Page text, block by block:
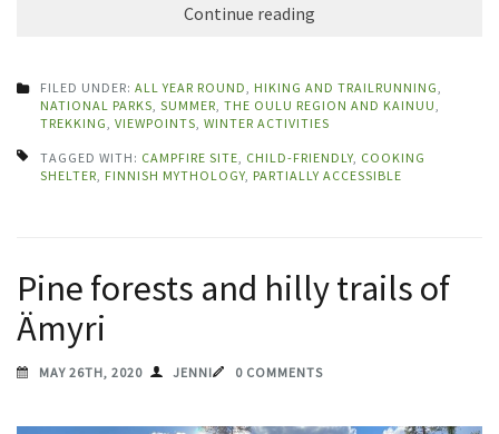
Continue reading
FILED UNDER: ALL YEAR ROUND HIKING AND TRAILRUNNING
NATIONAL PARKS SUMMER THE OULU REGION AND KAINUU
TREKKING VIEWPOINTS WINTER ACTIVITIES
TAGGED WITH: CAMPFIRE SITE CHILD-FRIENDLY COOKING
SHELTER FINNISH MYTHOLOGY PARTIALLY ACCESSIBLE
Pine forests and hilly trails of
Ämyri
MAY 26TH, 2020 JENNI 0 COMMENTS